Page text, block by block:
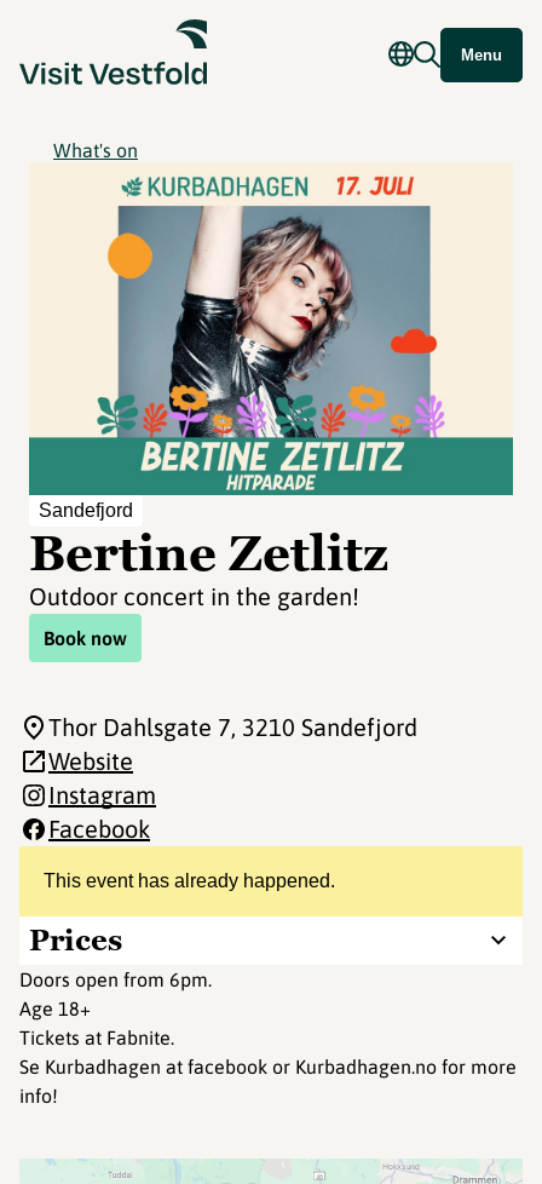
Menu
What's on
Sandefjord
Bertine Zetlitz
Outdoor concert in the garden!
Book now
This event has already happened.
Prices
Doors open from 6pm.
Age 18+
Tickets at Fabnite.
Se Kurbadhagen at facebook or Kurbadhagen.no for more
info!
Thor Dahlsgate 7, 3210 Sandefjord
Website
Instagram
Facebook